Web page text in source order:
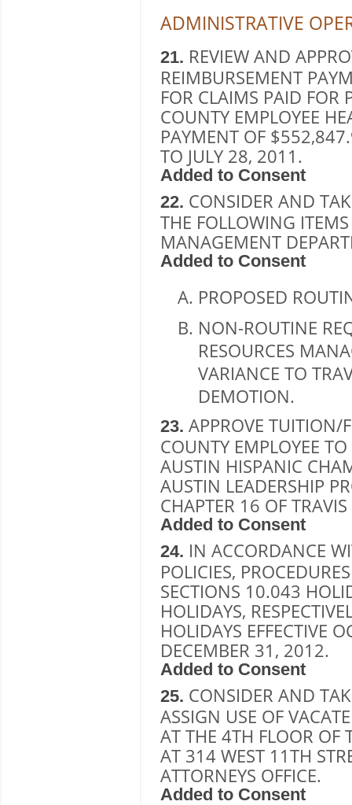
ADMINISTRATIVE
21. REVIEW AND
REIMBURSEMENT
FOR CLAIMS PAID FOR
COUNTY EMPLOYEE
PAYMENT OF
TO JULY 28, 2011.
Added to Consent
22. CONSIDER AND
THE FOLLOWING
MANAGEMENT
Added to Consent
PROPOSED
NON-ROUTINE
RESOURCES
VARIANCE TO
DEMOTION.
23. APPROVE TUITION/
COUNTY EMPLOYEE
AUSTIN HISPANIC
AUSTIN LEADERSHIP
CHAPTER 16 OF
Added to Consent
24. IN ACCORDANCE
POLICIES,
SECTIONS 10.043
HOLIDAYS,
HOLIDAYS EFFECTIVE
DECEMBER 31, 2012.
Added to Consent
25. CONSIDER AND
ASSIGN USE OF
AT THE 4TH FLOOR OF
AT 314 WEST 11TH
ATTORNEYS OFFICE.
Added to Consent